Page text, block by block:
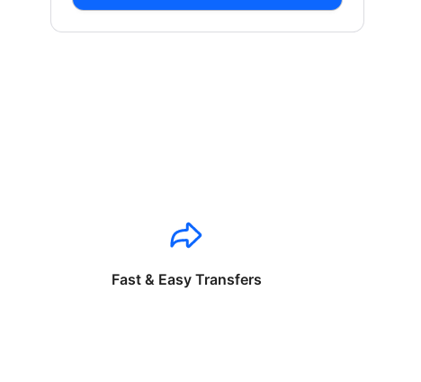
Fast & Easy Transfers